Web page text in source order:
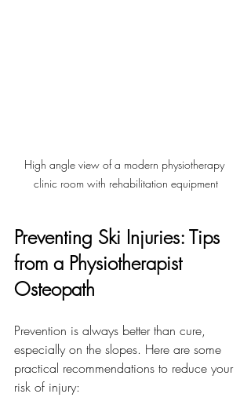
High angle view of a modern physiotherapy
clinic room with rehabilitation equipment
Preventing Ski Injuries: Tips
from a Physiotherapist
Osteopath
Prevention is always better than cure,
especially on the slopes. Here are some
practical recommendations to reduce your
risk of injury: